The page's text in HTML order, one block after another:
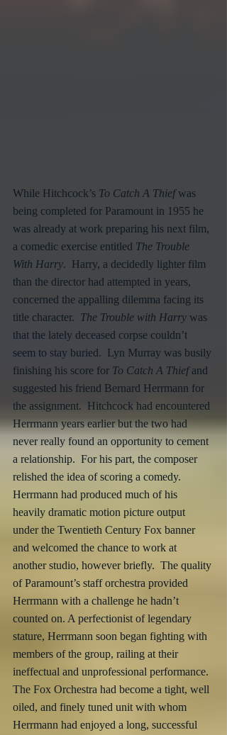
While Hitchcock’s To Catch A Thief was
being completed for Paramount in 1955 he
was already at work preparing his next film,
a comedic exercise entitled The Trouble
With Harry.  Harry, a decidedly lighter film
than the director had attempted in years,
concerned the appalling dilemma facing its
title character. The Trouble with Harry was
that the lately deceased corpse couldn’t
seem to stay buried.  Lyn Murray was busily
finishing his score for To Catch A Thief and
suggested his friend Bernard Herrmann for
the assignment.  Hitchcock had encountered
Herrmann years earlier but the two had
never really found an opportunity to cement
a relationship.  For his part, the composer
relished the idea of scoring a comedy.
Herrmann had produced much of his
heavily dramatic motion picture output
under the Twentieth Century Fox banner
and welcomed the chance to work at
another studio, however briefly.  The quality
of Paramount’s staff orchestra provided
Herrmann with a challenge he hadn’t
counted on. A perfectionist of legendary
stature, Herrmann soon began fighting with
members of the group, railing at their
ineffectual and unprofessional performance.
The Fox Orchestra had become a tight, well
oiled, and finely tuned unit with whom
Herrmann had enjoyed a long, successful